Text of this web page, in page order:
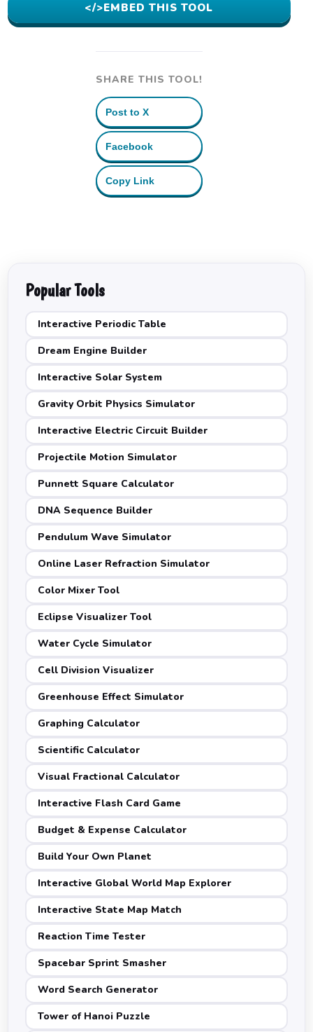
</>EMBED THIS TOOL
SHARE THIS TOOL!
Post to X
Facebook
Copy Link
Popular Tools
Interactive Periodic Table
Dream Engine Builder
Interactive Solar System
Gravity Orbit Physics Simulator
Interactive Electric Circuit Builder
Projectile Motion Simulator
Punnett Square Calculator
DNA Sequence Builder
Pendulum Wave Simulator
Online Laser Refraction Simulator
Color Mixer Tool
Eclipse Visualizer Tool
Water Cycle Simulator
Cell Division Visualizer
Greenhouse Effect Simulator
Graphing Calculator
Scientific Calculator
Visual Fractional Calculator
Interactive Flash Card Game
Budget & Expense Calculator
Build Your Own Planet
Interactive Global World Map Explorer
Interactive State Map Match
Reaction Time Tester
Spacebar Sprint Smasher
Word Search Generator
Tower of Hanoi Puzzle